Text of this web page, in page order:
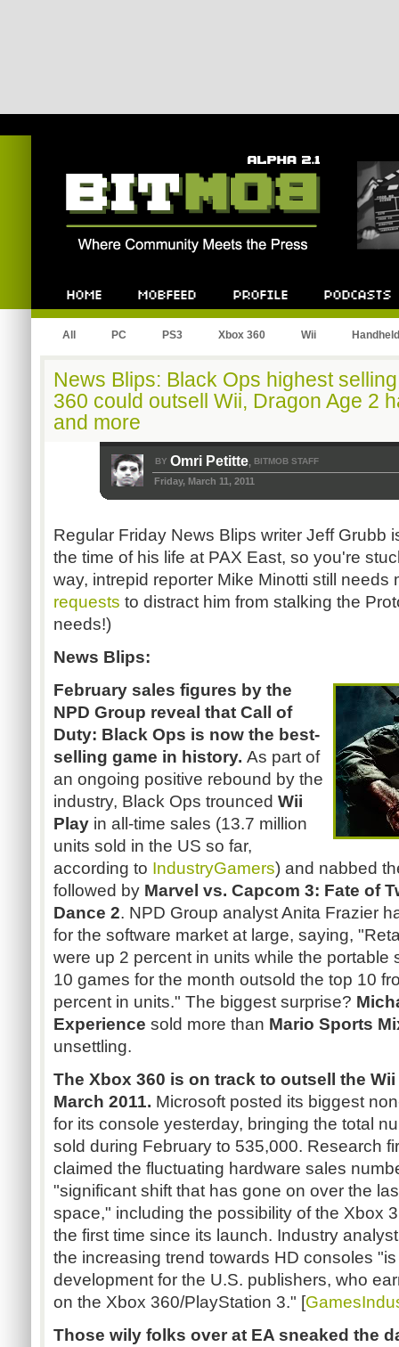
All PC PS3 Xbox 360 Wii Handheld
News Blips: Black Ops highest
360 could outsell Wii, Dragon Age 2
and more
BY Omri Petitte, BITMOB STAFF
Friday, March 11, 2011
Regular Friday News Blips writer Jeff Grubb
the time of his life at PAX East, so you're
way, intrepid reporter Mike Minotti still needs
requests to distract him from stalking the
needs!)
News Blips:
February sales figures by the
NPD Group reveal that Call of
Duty: Black Ops is now the best-
selling game in history. As part of
an ongoing positive rebound by the
industry, Black Ops trounced Wii
Play in all-time sales (13.7 million
units sold in the US so far,
according to IndustryGamers) and nabbed
followed by Marvel vs. Capcom 3: Fate of
Dance 2. NPD Group analyst Anita Frazier
for the software market at large, saying,
were up 2 percent in units while the portable
10 games for the month outsold the top 10
percent in units." The biggest surprise?
Experience sold more than Mario Sports
unsettling.
The Xbox 360 is on track to outsell the
March 2011. Microsoft posted its biggest
for its console yesterday, bringing the total
sold during February to 535,000. Research
claimed the fluctuating hardware sales
"significant shift that has gone on over the
space," including the possibility of the Xbox
the first time since its launch. Industry
the increasing trend towards HD consoles
development for the U.S. publishers, who
on the Xbox 360/PlayStation 3." [
Those wily folks over at EA sneaked the